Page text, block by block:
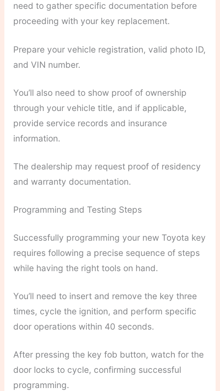
need to gather specific documentation before
proceeding with your key replacement.
Prepare your vehicle registration, valid photo ID,
and VIN number.
You’ll also need to show proof of ownership
through your vehicle title, and if applicable,
provide service records and insurance
information.
The dealership may request proof of residency
and warranty documentation.
Programming and Testing Steps
Successfully programming your new Toyota key
requires following a precise sequence of steps
while having the right tools on hand.
You’ll need to insert and remove the key three
times, cycle the ignition, and perform specific
door operations within 40 seconds.
After pressing the key fob button, watch for the
door locks to cycle, confirming successful
programming.